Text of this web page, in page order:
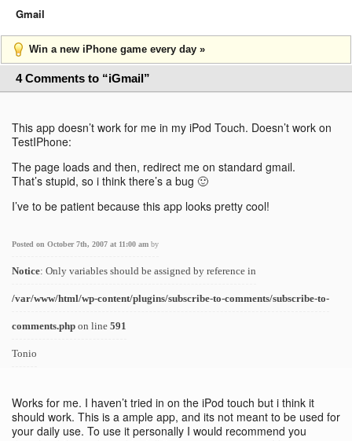
Gmail
Win a new iPhone game every day »
4 Comments to “iGmail”
This app doesn’t work for me in my iPod Touch. Doesn’t work on
TestIPhone:
The page loads and then, redirect me on standard gmail.
That’s stupid, so i think there’s a bug 🙂
I’ve to be patient because this app looks pretty cool!
Posted on October 7th, 2007 at 11:00 am by
Notice: Only variables should be assigned by reference in
/var/www/html/wp-content/plugins/subscribe-to-comments/subscribe-to-
comments.php on line 591
Tonio
Works for me. I haven’t tried in on the iPod touch but i think it
should work. This is a ample app, and its not meant to be used for
your daily use. To use it personally I would recommend you